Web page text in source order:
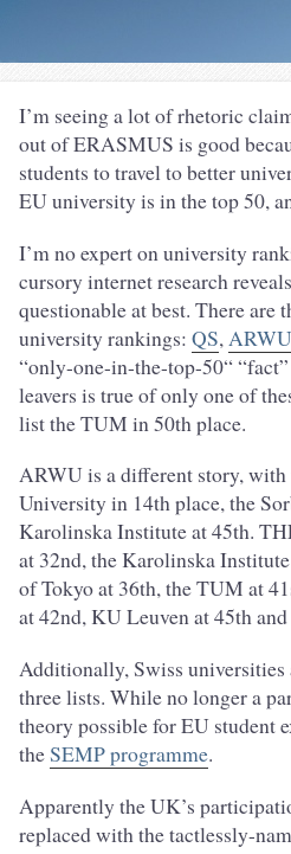
I’m seeing a lot of rhetoric
out of ERASMUS is good
students to travel to better
EU university is in the top 50,
I’m no expert on university
cursory internet research
questionable at best. There are
university rankings: QS, ARWU
“only-one-in-the-top-50“
leavers is true of only one of
list the TUM in 50th place.
ARWU is a different story, with
University in 14th place, the
Karolinska Institute at 45th.
at 32nd, the Karolinska
of Tokyo at 36th, the TUM at
at 42nd, KU Leuven at 45th
Additionally, Swiss
three lists. While no longer a
theory possible for EU student
theSEMP programme.
Apparently the UK’s
replaced with the tactlessly-